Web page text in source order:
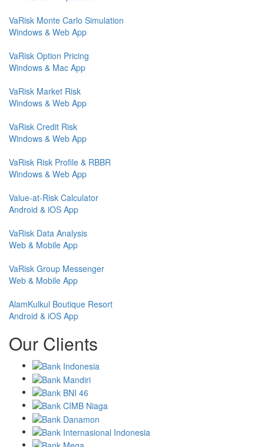
VaRisk Monte Carlo Simulation
Windows & Web App
VaRisk Option Pricing
Windows & Mac App
VaRisk Market Risk
Windows & Web App
VaRisk Credit Risk
Windows & Web App
VaRisk Risk Profile & RBBR
Windows & Web App
Value-at-Risk Calculator
Android & iOS App
VaRisk Data Analysis
Web & Mobile App
VaRisk Group Messenger
Web & Mobile App
AlamKulkul Boutique Resort
Android & iOS App
Our Clients